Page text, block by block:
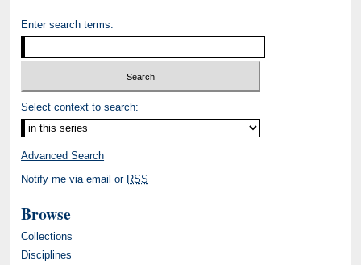
Enter search terms:
Select context to search:
Advanced Search
Notify me via email or RSS
Browse
Collections
Disciplines